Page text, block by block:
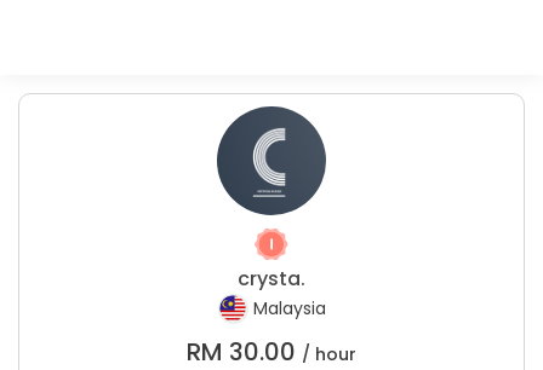
crysta.
Malaysia
RM 30.00 / hour